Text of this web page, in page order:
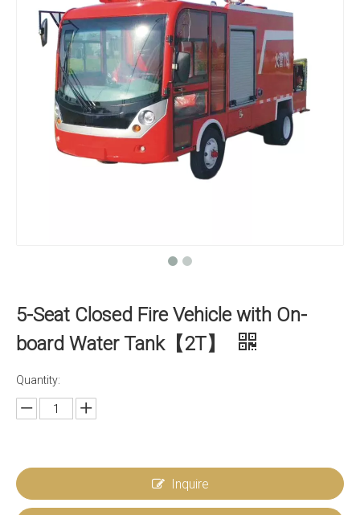
5-Seat Closed Fire Vehicle with On-
board Water Tank【2T】
Quantity:
Inquire